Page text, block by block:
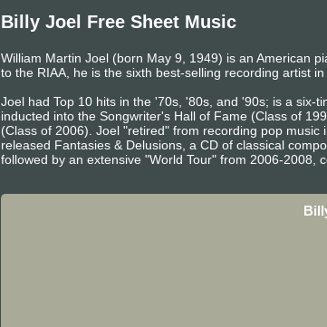
Billy Joel Free Sheet Music
William Martin Joel (born May 9, 1949) is an American
to the RIAA, he is the sixth best-selling recording artist in
Joel had Top 10 hits in the '70s, '80s, and '90s; is a six-
inducted into the Songwriter's Hall of Fame (Class of
(Class of 2006). Joel "retired" from recording pop
released Fantasies & Delusions, a CD of classical
followed by an extensive "World Tour" from 2006-2008,